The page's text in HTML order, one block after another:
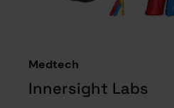
Medtech
Innersight Labs